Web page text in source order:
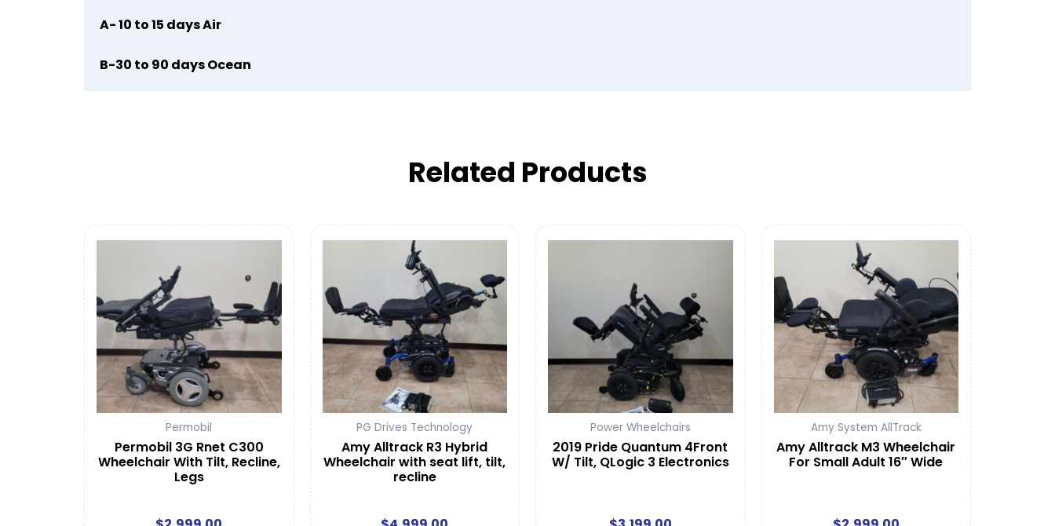
A- 10 to 15 days Air
B-30 to 90 days Ocean
Related Products
Permobil
Permobil 3G Rnet C300
Wheelchair With Tilt, Recline,
Legs
PG Drives Technology
Amy Alltrack R3 Hybrid
Wheelchair with seat lift, tilt,
recline
Power Wheelchairs
2019 Pride Quantum 4Front
W/ Tilt, QLogic 3 Electronics
Amy System AllTrack
Amy Alltrack M3 Wheelchair
For Small Adult 16″ Wide